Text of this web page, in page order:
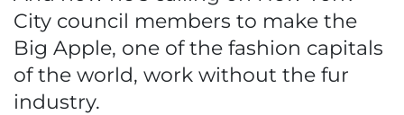
City council members to make the
Big Apple, one of the fashion capitals
of the world, work without the fur
industry.